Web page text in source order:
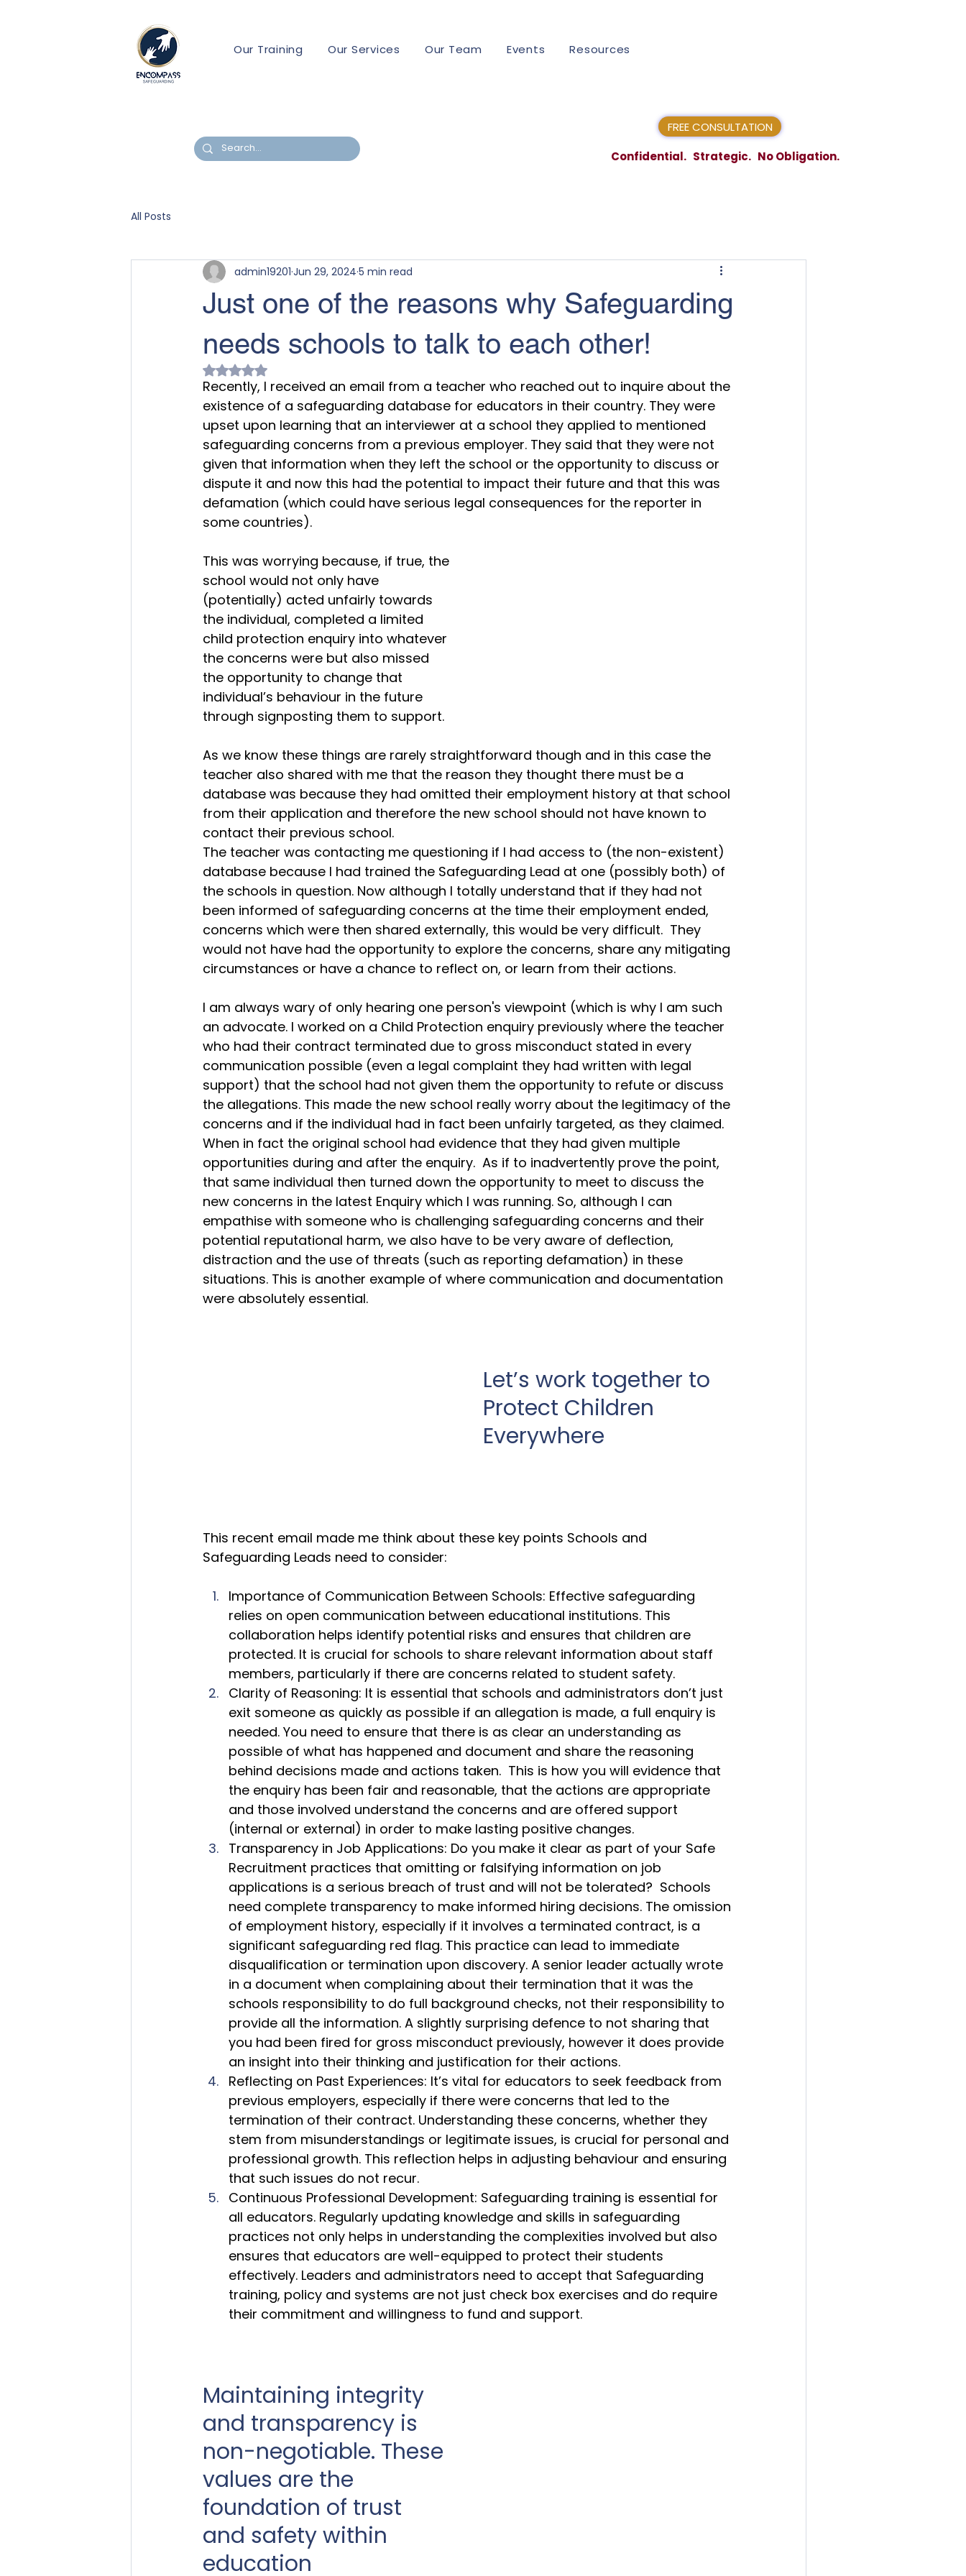
Our Training Our Services Our Team Events Resources
FREE CONSULTATION
Confidential. Strategic. No Obligation.
All Posts
Just one of the reasons why Safeguarding
needs schools to talk to each other!
admin19201 Jun 29, 2024 5 min read
Rated NaN out of 5 stars.
Recently, I received an email from a teacher who reached out to inquire about the
existence of a safeguarding database for educators in their country. They were
upset upon learning that an interviewer at a school they applied to mentioned
safeguarding concerns from a previous employer. They said that they were not
given that information when they left the school or the opportunity to discuss or
dispute it and now this had the potential to impact their future and that this was
defamation (which could have serious legal consequences for the reporter in
some countries).
This was worrying because, if true, the
school would not only have
(potentially) acted unfairly towards
the individual, completed a limited
child protection enquiry into whatever
the concerns were but also missed
the opportunity to change that
individual’s behaviour in the future
through signposting them to support.
As we know these things are rarely straightforward though and in this case the
teacher also shared with me that the reason they thought there must be a
database was because they had omitted their employment history at that school
from their application and therefore the new school should not have known to
contact their previous school.
The teacher was contacting me questioning if I had access to (the non-existent)
database because I had trained the Safeguarding Lead at one (possibly both) of
the schools in question. Now although I totally understand that if they had not
been informed of safeguarding concerns at the time their employment ended,
concerns which were then shared externally, this would be very difficult.  They
would not have had the opportunity to explore the concerns, share any mitigating
circumstances or have a chance to reflect on, or learn from their actions.
I am always wary of only hearing one person's viewpoint (which is why I am such
an advocate. I worked on a Child Protection enquiry previously where the teacher
who had their contract terminated due to gross misconduct stated in every
communication possible (even a legal complaint they had written with legal
support) that the school had not given them the opportunity to refute or discuss
the allegations. This made the new school really worry about the legitimacy of the
concerns and if the individual had in fact been unfairly targeted, as they claimed.
When in fact the original school had evidence that they had given multiple
opportunities during and after the enquiry.  As if to inadvertently prove the point,
that same individual then turned down the opportunity to meet to discuss the
new concerns in the latest Enquiry which I was running. So, although I can
empathise with someone who is challenging safeguarding concerns and their
potential reputational harm, we also have to be very aware of deflection,
distraction and the use of threats (such as reporting defamation) in these
situations. This is another example of where communication and documentation
were absolutely essential.
Let’s work together to
Protect Children
Everywhere
This recent email made me think about these key points Schools and
Safeguarding Leads need to consider:
Importance of Communication Between Schools: Effective safeguarding
relies on open communication between educational institutions. This
collaboration helps identify potential risks and ensures that children are
protected. It is crucial for schools to share relevant information about staff
members, particularly if there are concerns related to student safety.
Clarity of Reasoning: It is essential that schools and administrators don’t just
exit someone as quickly as possible if an allegation is made, a full enquiry is
needed. You need to ensure that there is as clear an understanding as
possible of what has happened and document and share the reasoning
behind decisions made and actions taken.  This is how you will evidence that
the enquiry has been fair and reasonable, that the actions are appropriate
and those involved understand the concerns and are offered support
(internal or external) in order to make lasting positive changes.
Transparency in Job Applications: Do you make it clear as part of your Safe
Recruitment practices that omitting or falsifying information on job
applications is a serious breach of trust and will not be tolerated?  Schools
need complete transparency to make informed hiring decisions. The omission
of employment history, especially if it involves a terminated contract, is a
significant safeguarding red flag. This practice can lead to immediate
disqualification or termination upon discovery. A senior leader actually wrote
in a document when complaining about their termination that it was the
schools responsibility to do full background checks, not their responsibility to
provide all the information. A slightly surprising defence to not sharing that
you had been fired for gross misconduct previously, however it does provide
an insight into their thinking and justification for their actions.
Reflecting on Past Experiences: It’s vital for educators to seek feedback from
previous employers, especially if there were concerns that led to the
termination of their contract. Understanding these concerns, whether they
stem from misunderstandings or legitimate issues, is crucial for personal and
professional growth. This reflection helps in adjusting behaviour and ensuring
that such issues do not recur.
Continuous Professional Development: Safeguarding training is essential for
all educators. Regularly updating knowledge and skills in safeguarding
practices not only helps in understanding the complexities involved but also
ensures that educators are well-equipped to protect their students
effectively. Leaders and administrators need to accept that Safeguarding
training, policy and systems are not just check box exercises and do require
their commitment and willingness to fund and support.
Maintaining integrity
and transparency is
non-negotiable. These
values are the
foundation of trust
and safety within
education